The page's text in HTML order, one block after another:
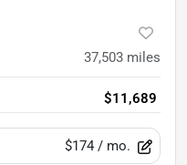
37,503 miles
$11,689
$174 / mo.